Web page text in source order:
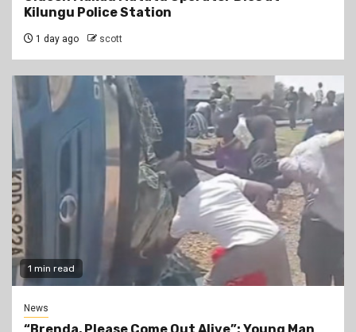
Kilungu Police Station
1 day ago scott
1 min read
News